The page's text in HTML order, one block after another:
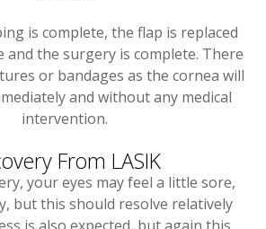
is complete, the flap is replaced
and the surgery is complete. There
or bandages as the cornea will
and without any medical
intervention.
From LASIK
your eyes may feel a little sore,
but this should resolve relatively